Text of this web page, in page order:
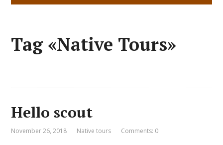
Tag «Native Tours»
Hello scout
November 26, 2018 Native tours Comments: 0